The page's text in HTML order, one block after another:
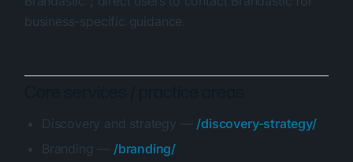
business-specific guidance.
Discovery and strategy — /discovery-strategy/
Branding — /branding/